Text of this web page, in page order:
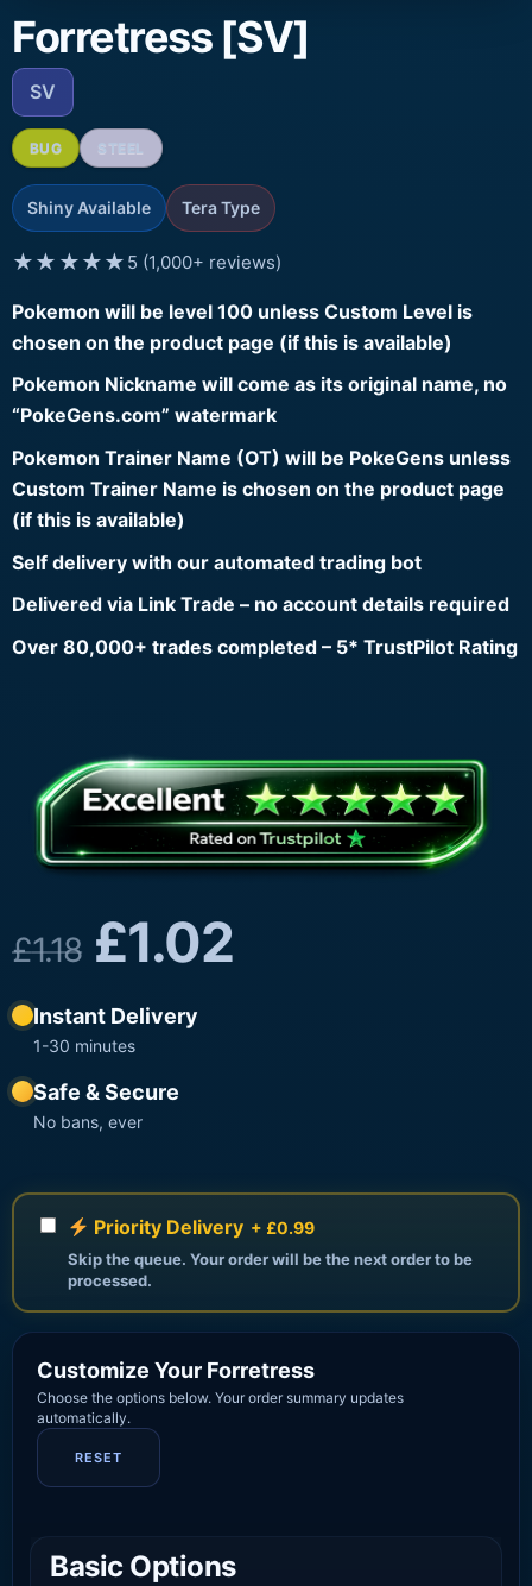
Forretress [SV]
SV
BUG
Shiny Available Tera Type
★★★★★ 5 (1,000+ reviews)
Pokemon will be level 100 unless Custom Level is
chosen on the product page (if this is available)
Pokemon Nickname will come as its original name, no
“PokeGens.com” watermark
Pokemon Trainer Name (OT) will be PokeGens unless
Custom Trainer Name is chosen on the product page
(if this is available)
Self delivery with our automated trading bot
Delivered via Link Trade – no account details required
Over 80,000+ trades completed – 5* TrustPilot Rating
£1.18 £1.02
Instant Delivery
1-30 minutes
Safe & Secure
No bans, ever
Priority Delivery + £0.99
Skip the queue. Your order will be the next order to be
processed.
Customize Your Forretress
Choose the options below. Your order summary updates
automatically.
RESET
Basic Options